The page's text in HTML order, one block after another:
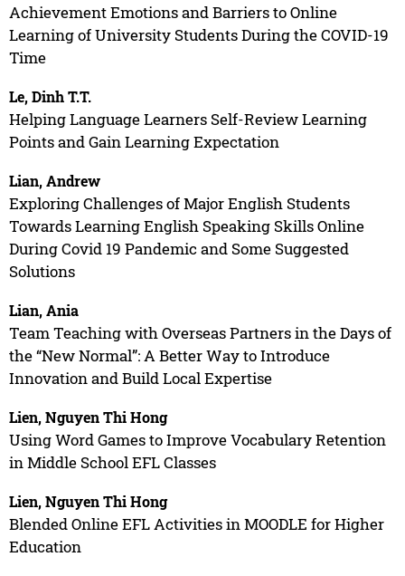
Achievement Emotions and Barriers to Online
Learning of University Students During the COVID-19
Time
Le, Dinh T.T.
Helping Language Learners Self-Review Learning
Points and Gain Learning Expectation
Lian, Andrew
Exploring Challenges of Major English Students
Towards Learning English Speaking Skills Online
During Covid 19 Pandemic and Some Suggested
Solutions
Lian, Ania
Team Teaching with Overseas Partners in the Days of
the “New Normal”: A Better Way to Introduce
Innovation and Build Local Expertise
Lien, Nguyen Thi Hong
Using Word Games to Improve Vocabulary Retention
in Middle School EFL Classes
Lien, Nguyen Thi Hong
Blended Online EFL Activities in MOODLE for Higher
Education